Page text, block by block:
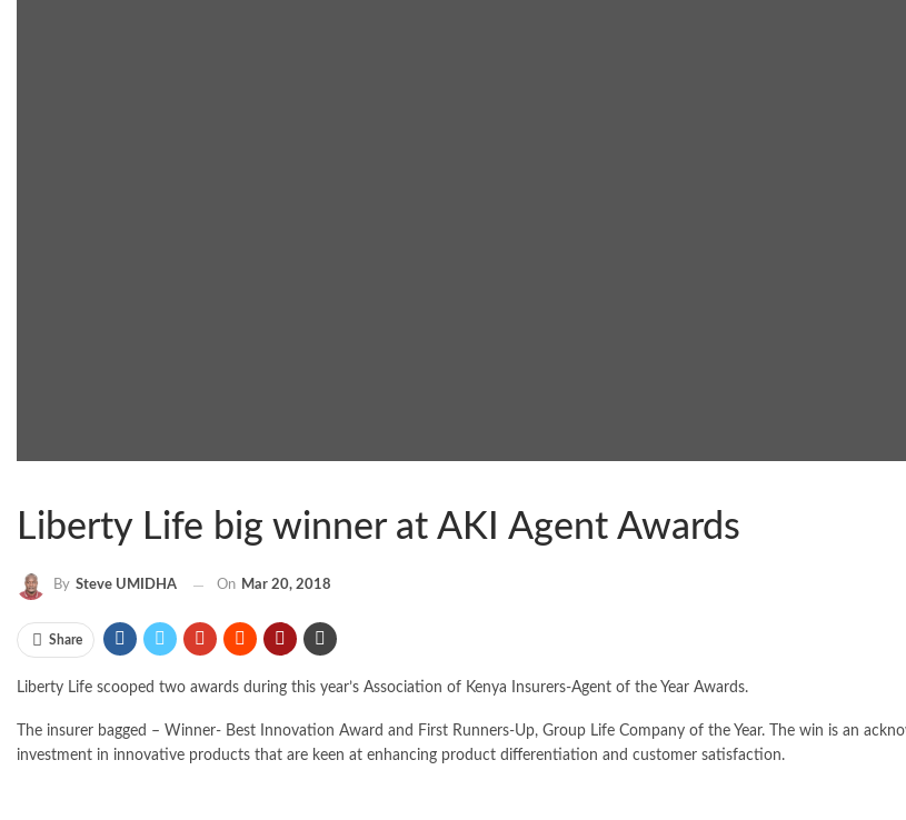
Liberty Life big winner at AKI Agent Awards
By Steve UMIDHA On Mar 20, 2018
Share
Liberty Life scooped two awards during this year’s Association of Kenya Insurers-Agent of the Year Awards.
The insurer bagged – Winner- Best Innovation Award and First Runners-Up, Group Life Company of the Year. The win is an
investment in innovative products that are keen at enhancing product differentiation and customer satisfaction.